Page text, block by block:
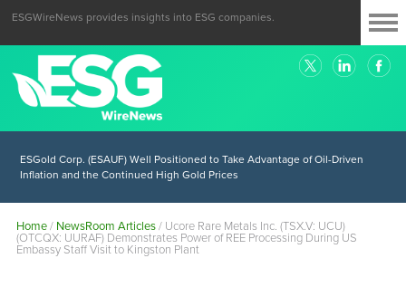
ESGWireNews provides insights into ESG companies.
ESGold Corp. (ESAUF) Well Positioned to Take Advantage of Oil-Driven
Inflation and the Continued High Gold Prices
Home/ NewsRoom Articles/ Ucore Rare Metals Inc. (TSX.V: UCU)
(OTCQX: UURAF) Demonstrates Power of REE Processing During US
Embassy Staff Visit to Kingston Plant